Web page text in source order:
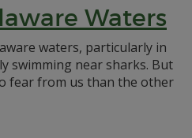
Waters
waters, particularly in
swimming near sharks. But
fear from us than the other